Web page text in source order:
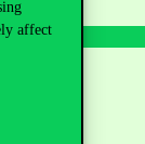
affect